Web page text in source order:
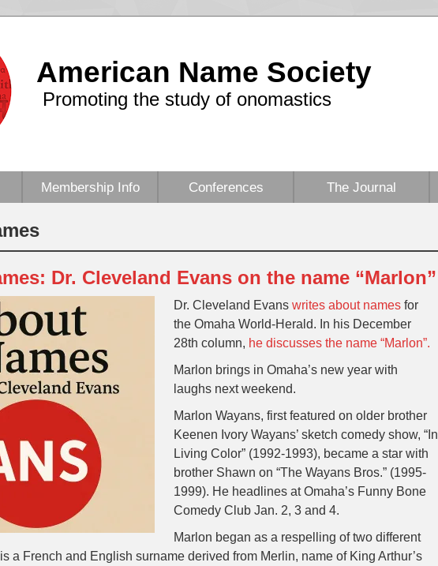
American Name Society
Promoting the study of onomastics
Membership Info Conferences The Journal
Dr. Cleveland Evans on the name “Marlon”
Dr. Cleveland Evans writes about names for
the Omaha World-Herald. In his December
28th column, he discusses the name “Marlon”.
Marlon brings in Omaha’s new year with
laughs next weekend.
Marlon Wayans, first featured on older brother
Keenen Ivory Wayans’ sketch comedy show, “In
Living Color” (1992-1993), became a star with
brother Shawn on “The Wayans Bros.” (1995-
1999). He headlines at Omaha’s Funny Bone
Comedy Club Jan. 2, 3 and 4.
Marlon began as a respelling of two different
a French and English surname derived from Merlin, name of King Arthur’s